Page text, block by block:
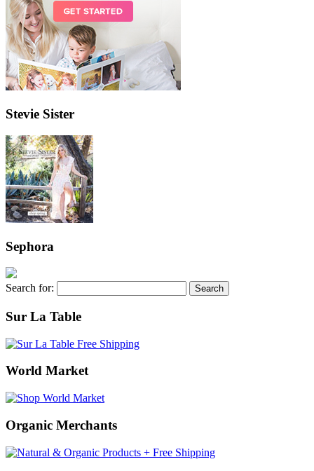
Stevie Sister
Sephora
Search for:
Sur La Table
World Market
Organic Merchants